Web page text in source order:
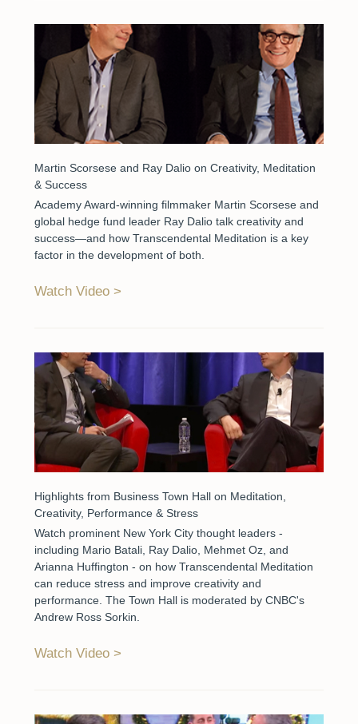
Martin Scorsese and Ray Dalio on Creativity, Meditation
& Success
Academy Award-winning filmmaker Martin Scorsese and
global hedge fund leader Ray Dalio talk creativity and
success—and how Transcendental Meditation is a key
factor in the development of both.
Watch Video
Highlights from Business Town Hall on Meditation,
Creativity, Performance & Stress
Watch prominent New York City thought leaders -
including Mario Batali, Ray Dalio, Mehmet Oz, and
Arianna Huffington - on how Transcendental Meditation
can reduce stress and improve creativity and
performance. The Town Hall is moderated by CNBC's
Andrew Ross Sorkin.
Watch Video